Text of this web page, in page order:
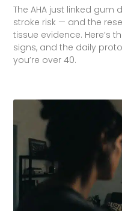
The AHA just linked
stroke risk — and the
tissue evidence. Here’s
signs, and the daily
you’re over 40.